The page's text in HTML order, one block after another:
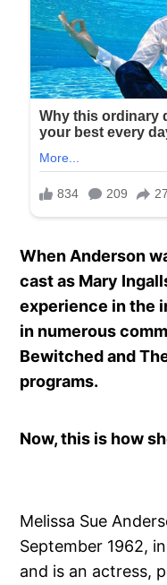
When Anderson
cast as Mary
experience in the
in numerous
Bewitched and
programs.
Now, this is how
Melissa Sue
September 1962,
and is an actress,